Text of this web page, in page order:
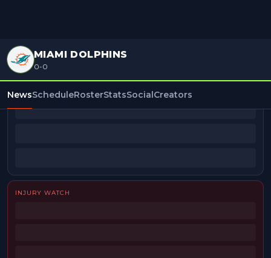
MIAMI DOLPHINS
0-0
NewsScheduleRosterStatsSocialCreators
BEAT REPORTERS
INJURY WATCH